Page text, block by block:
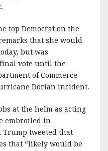
top Democrat on the
that she would
but was
vote until the
of Commerce
Dorian incident.
at the helm as acting
embroiled in
Trump tweeted that
that “likely would be